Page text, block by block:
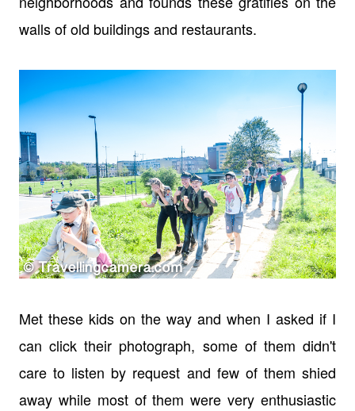
walls of old buildings and restaurants.
Met these kids on the way and when I asked if I
can click their photograph, some of them didn't
care to listen by request and few of them shied
away while most of them were very enthusiastic